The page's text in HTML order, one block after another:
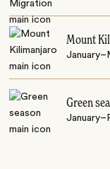
Mount
Green